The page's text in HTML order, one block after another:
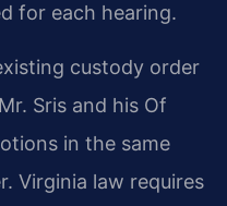
for each hearing.
custody order
Sris and his Of
in the same
Virginia law requires